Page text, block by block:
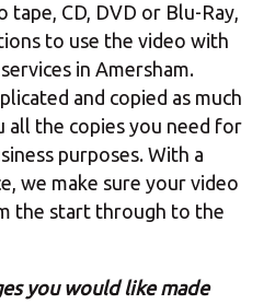
CD, DVD or Blu-Ray,
to use the video with
in Amersham.
and copied as much
all the copies you need for
purposes. With a
we make sure your video
the start through to the
you would like made